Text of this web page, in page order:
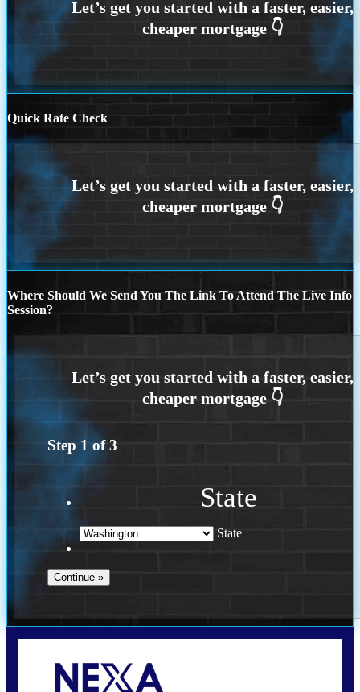
Quick Rate Check
Where Should We Send You The Link To Attend The Live Info
Session?
Step 1 of3
State
State